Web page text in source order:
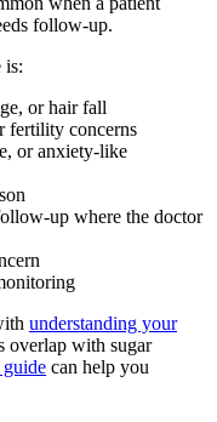
follow-up.
is:
or hair fall
fertility concerns
or anxiety-like
up where the doctor
understanding your
overlap with sugar
guide can help you